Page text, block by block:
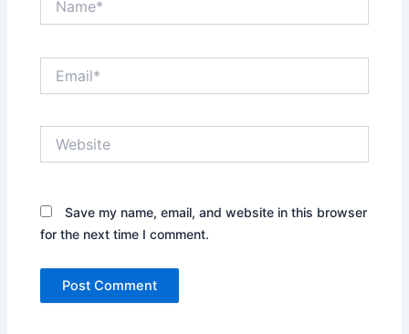
Save my name, email, and website in this browser
for the next time I comment.